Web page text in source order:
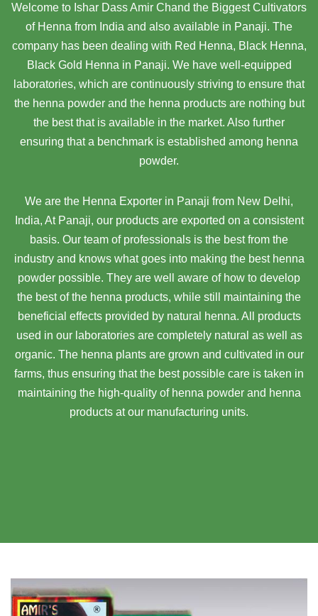
Welcome to Ishar Dass Amir Chand the Biggest Cultivators
of Henna from India and also available in Panaji. The
company has been dealing with Red Henna, Black Henna,
Black Gold Henna in Panaji. We have well-equipped
laboratories, which are continuously striving to ensure that
the henna powder and the henna products are nothing but
the best that is available in the market. Also further
ensuring that a benchmark is established among henna
powder.
We are the Henna Exporter in Panaji from New Delhi,
India, At Panaji, our products are exported on a consistent
basis. Our team of professionals is the best from the
industry and knows what goes into making the best henna
powder possible. They are well aware of how to develop
the best of the henna products, while still maintaining the
beneficial effects provided by natural henna. All products
used in our laboratories are completely natural as well as
organic. The henna plants are grown and cultivated in our
farms, thus ensuring that the best possible care is taken in
maintaining the high-quality of henna powder and henna
products at our manufacturing units.